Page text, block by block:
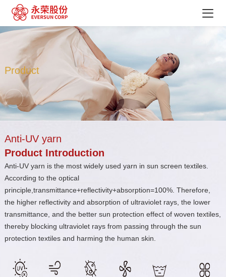
Product
Anti-UV yarn
Product Introduction
Anti-UV yarn is the most widely used yarn in sun screen textiles.
According to the optical
principle,transmittance+reflectivity+absorption=100%. Therefore,
the higher reflectivity and absorption of ultraviolet rays, the lower
transmittance, and the better sun protection effect of woven textiles,
thereby blocking ultraviolet rays from passing through the sun
protection textiles and harming the human skin.